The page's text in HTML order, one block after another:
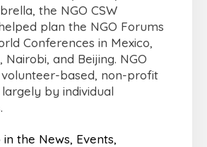
the NGO CSW
plan the NGO Forums
Conferences in Mexico,
Nairobi, and Beijing. NGO
volunteer-based, non-profit
by individual
the News Events